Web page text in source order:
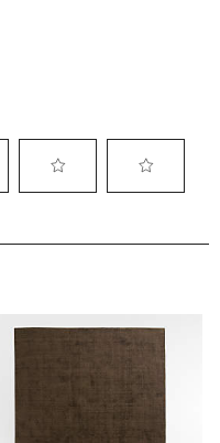
rate
4
rate
5
stars.
This
action
will